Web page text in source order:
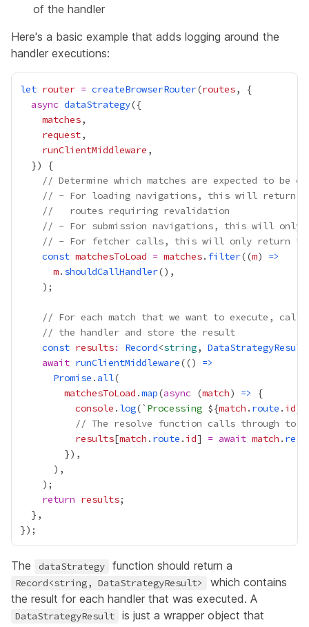
of the handler
Here's a basic example that adds logging around the
handler executions:
let router = createBrowserRouter(routes
async dataStrategy
matches
request
runClientMiddleware
// Determine which matches are expected to be
// - For loading navigations, this will return
//   routes requiring revalidation
// - For submission navigations, this will
// - For fetcher calls, this will only return
const matchesToLoad = matches. filter((m) =>
m. shouldCallHandler
// For each match that we want to execute, call
// the handler and store the result
const results: Record<string, DataStrategyResult
await runClientMiddleware(() =>
Promise .all
matchesToLoad .map(async (match) =>
console . log(` Processing ${match . route . id
// The resolve function calls through to
results[match . route . id] = await match .
return results
The dataStrategy function should return a
Record<string, DataStrategyResult>
which contains
the result for each handler that was executed. A
DataStrategyResult
is just a wrapper object that